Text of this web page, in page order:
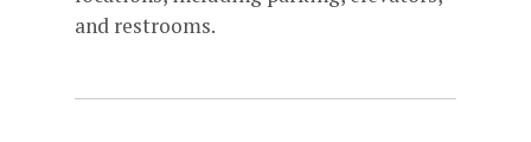
and restrooms.